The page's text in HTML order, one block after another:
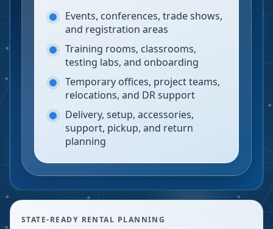
Events, conferences, trade shows,
and registration areas
Training rooms, classrooms,
testing labs, and onboarding
Temporary offices, project teams,
relocations, and DR support
Delivery, setup, accessories,
support, pickup, and return
planning
STATE-READY RENTAL PLANNING